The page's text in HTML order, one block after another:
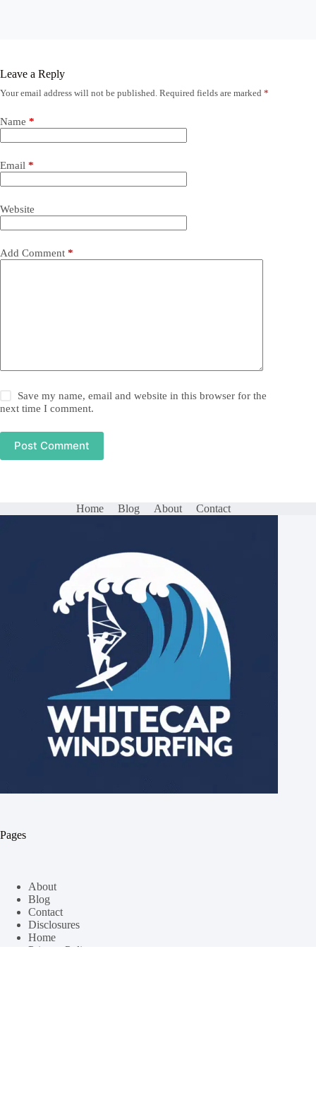
Leave a Reply
Your email address will not be published. Required fields are marked *
Name *
Email *
Website
Add Comment *
Save my name, email and website in this browser for the
next time I comment.
Post Comment
Home Blog About Contact
Pages
About
Blog
Contact
Disclosures
Home
Privacy Policy